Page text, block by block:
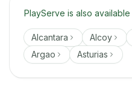
PlayServe is also
Alcantara Alcoy
Argao
Asturias